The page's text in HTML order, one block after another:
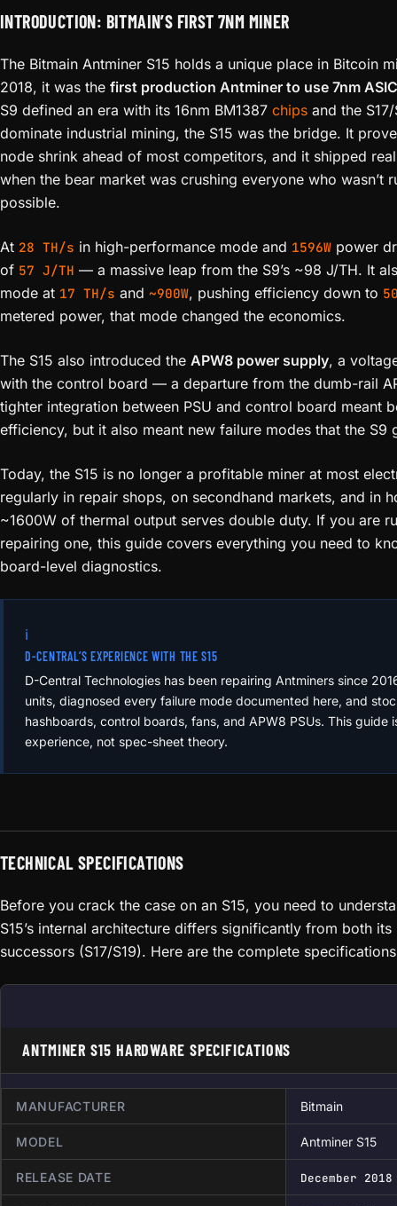
INTRODUCTION: BITMAIN’S FIRST 7NM MINER
The Bitmain Antminer S15 holds a unique place in Bitcoin
2018, it was the first production Antminer to use 7nm
S9 defined an era with its 16nm BM1387 chips and the
dominate industrial mining, the S15 was the bridge. It
node shrink ahead of most competitors, and it shipped
when the bear market was crushing everyone who wasn’t
possible.
At 28 TH/s in high-performance mode and 1596W power
of 57 J/TH — a massive leap from the S9’s ~98 J/TH. It
mode at 17 TH/s and ~900W, pushing efficiency down to
metered power, that mode changed the economics.
The S15 also introduced the APW8 power supply, a
with the control board — a departure from the dumb-rail
tighter integration between PSU and control board meant
efficiency, but it also meant new failure modes that the S9
Today, the S15 is no longer a profitable miner at most
regularly in repair shops, on secondhand markets, and in
~1600W of thermal output serves double duty. If you are
repairing one, this guide covers everything you need to
board-level diagnostics.
ℹ️
D-CENTRAL’S EXPERIENCE WITH THE S15
D-Central Technologies has been repairing Antminers since
units, diagnosed every failure mode documented here, and
hashboards, control boards, fans, and APW8 PSUs. This guide
experience, not spec-sheet theory.
TECHNICAL SPECIFICATIONS
Before you crack the case on an S15, you need to
S15’s internal architecture differs significantly from both
successors (S17/S19). Here are the complete
ANTMINER S15 HARDWARE SPECIFICATIONS
MANUFACTURER Bitmain
MODEL Antminer S15
RELEASE DATE December 2018